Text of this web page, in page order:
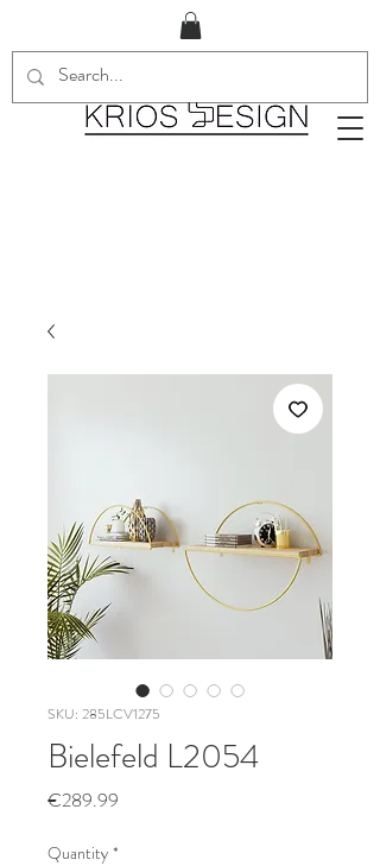
SKU: 285LCV1275
Bielefeld L2054
€289.99
Quantity *